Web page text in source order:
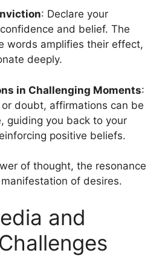
: Declare your
and belief. The
words amplifies their effect,
deeply.
in Challenging Moments:
doubt, affirmations can be
guiding you back to your
positive beliefs.
of thought, the resonance
of desires.
and